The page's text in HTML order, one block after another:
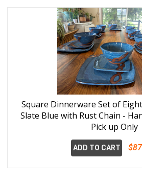
Square Dinnerware Set of
Slate Blue with Rust Chain -
Pick up Only
ADD TO CART